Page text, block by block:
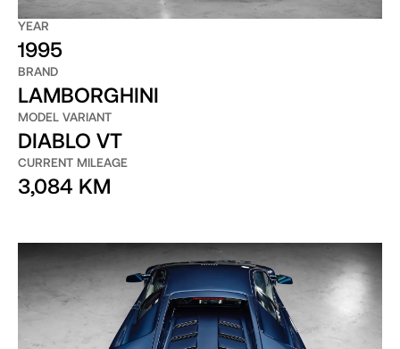
YEAR
1995
BRAND
LAMBORGHINI
MODEL VARIANT
DIABLO VT
CURRENT MILEAGE
3,084 KM